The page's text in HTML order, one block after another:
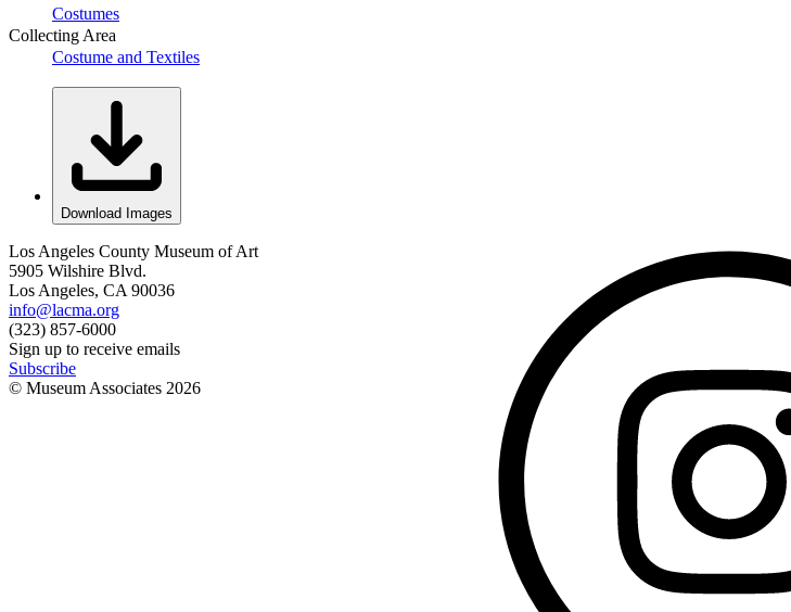
Costumes
Collecting Area
Costume and Textiles
Download Images
Los Angeles County Museum of Art
5905 Wilshire Blvd.
Los Angeles, CA 90036
info@lacma.org
(323) 857-6000
Sign up to receive emails
Subscribe
© Museum Associates 2026